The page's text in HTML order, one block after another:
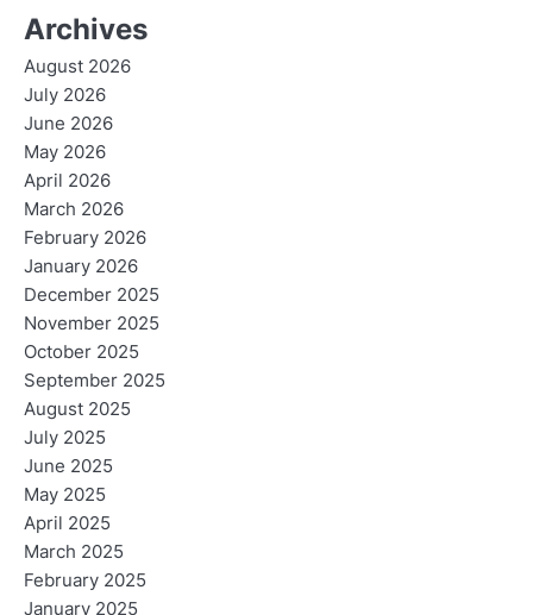
Archives
August 2026
July 2026
June 2026
May 2026
April 2026
March 2026
February 2026
January 2026
December 2025
November 2025
October 2025
September 2025
August 2025
July 2025
June 2025
May 2025
April 2025
March 2025
February 2025
January 2025